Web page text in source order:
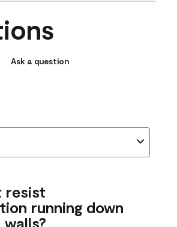
Ask a question
resist
running down